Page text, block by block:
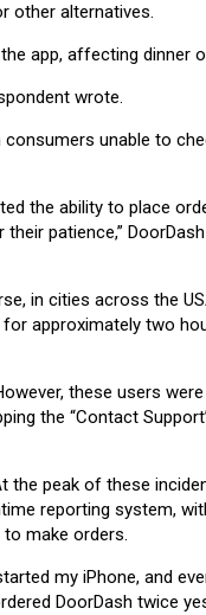
other alternatives.
app, affecting dinner
wrote.
consumers unable to
the ability to place
patience,”
in cities across the
approximately two
these users
the “Contact
the peak of these
reporting system,
make orders.
my iPhone, and
DoorDash twice